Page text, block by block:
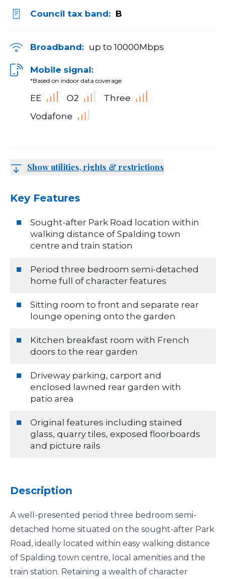
Council tax band: B
Broadband: up to 10000Mbps
Mobile signal:
*Based on indoor data coverage
EE O2
Three
Vodafone
Show utilities, rights & restrictions
Key Features
Sought-after Park Road location within
walking distance of Spalding town
centre and train station
Period three bedroom semi-detached
home full of character features
Sitting room to front and separate rear
lounge opening onto the garden
Kitchen breakfast room with French
doors to the rear garden
Driveway parking, carport and
enclosed lawned rear garden with
patio area
Original features including stained
glass, quarry tiles, exposed floorboards
and picture rails
Description
A well-presented period three bedroom semi-
detached home situated on the sought-after Park
Road, ideally located within easy walking distance
of Spalding town centre, local amenities and the
train station. Retaining a wealth of character